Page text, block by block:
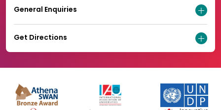
General Enquiries
Get Directions